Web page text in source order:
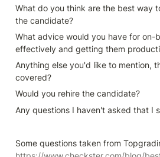
What do you think are the best way
the candidate?
What advice would you have for on-
effectively and getting them
Anything else you'd like to mention,
covered?
Would you rehire the candidate?
Any questions I haven't asked that I